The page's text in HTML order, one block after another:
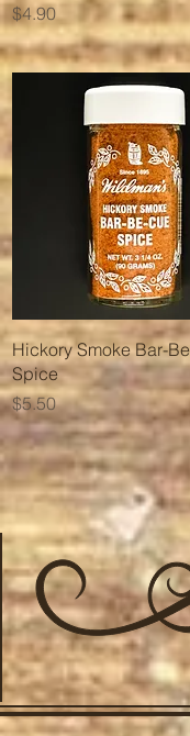
Price
$4.90
Quick View
Hickory Smoke Bar-
Spice
Price
$5.50